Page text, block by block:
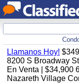
Llamanos Hoy!
8200 S Broadway
En Venta | $34,900
Nazareth Village